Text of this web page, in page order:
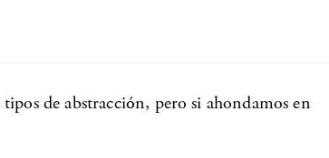
de abstracción, pero si ahondamos en